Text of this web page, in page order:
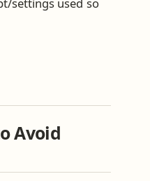
Avoid